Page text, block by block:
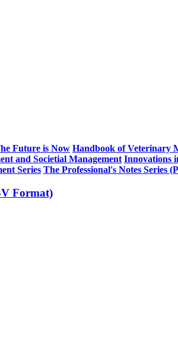
Future is Now Handbook of Veterinary
and Societial Management Innovations
Series The Professional's Notes Series
Format)